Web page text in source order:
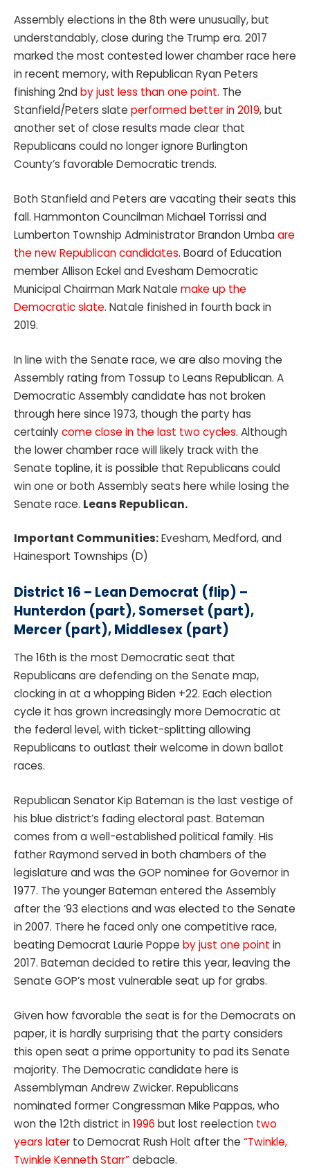
Assembly elections in the 8th were unusually, but
understandably, close during the Trump era. 2017
marked the most contested lower chamber race here
in recent memory, with Republican Ryan Peters
finishing 2nd by just less than one point. The
Stanfield/Peters slate performed better in 2019, but
another set of close results made clear that
Republicans could no longer ignore Burlington
County’s favorable Democratic trends.
Both Stanfield and Peters are vacating their seats this
fall. Hammonton Councilman Michael Torrissi and
Lumberton Township Administrator Brandon Umba are
the new Republican candidates. Board of Education
member Allison Eckel and Evesham Democratic
Municipal Chairman Mark Natale make up the
Democratic slate. Natale finished in fourth back in
2019.
In line with the Senate race, we are also moving the
Assembly rating from Tossup to Leans Republican. A
Democratic Assembly candidate has not broken
through here since 1973, though the party has
certainlycome close in the last two cycles. Although
the lower chamber race will likely track with the
Senate topline, it is possible that Republicans could
win one or both Assembly seats here while losing the
Senate race. Leans Republican.
Important Communities:Evesham, Medford, and
Hainesport Townships (D)
District 16 – Lean Democrat (flip) –
Hunterdon (part), Somerset (part),
Mercer (part), Middlesex (part)
The 16th is the most Democratic seat that
Republicans are defending on the Senate map,
clocking in at a whopping Biden +22. Each election
cycle it has grown increasingly more Democratic at
the federal level, with ticket-splitting allowing
Republicans to outlast their welcome in down ballot
races.
Republican Senator Kip Bateman is the last vestige of
his blue district’s fading electoral past. Bateman
comes from a well-established political family. His
father Raymond served in both chambers of the
legislature and was the GOP nominee for Governor in
1977. The younger Bateman entered the Assembly
after the ’93 elections and was elected to the Senate
in 2007. There he faced only one competitive race,
beating Democrat Laurie Poppe by just one point in
2017. Bateman decided to retire this year, leaving the
Senate GOP’s most vulnerable seat up for grabs.
Given how favorable the seat is for the Democrats on
paper, it is hardly surprising that the party considers
this open seat a prime opportunity to pad its Senate
majority. The Democratic candidate here is
Assemblyman Andrew Zwicker. Republicans
nominated former Congressman Mike Pappas, who
won the 12th district in 1996 but lost reelection two
years later to Democrat Rush Holt after the “Twinkle,
Twinkle Kenneth Starr”debacle.